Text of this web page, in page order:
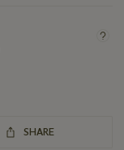
SHARE